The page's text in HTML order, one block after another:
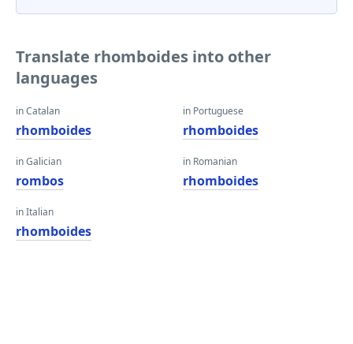
Translate rhomboides into other
languages
in Catalan
rhomboides
in Galician
rombos
in Italian
rhomboides
in Portuguese
rhomboides
in Romanian
rhomboides